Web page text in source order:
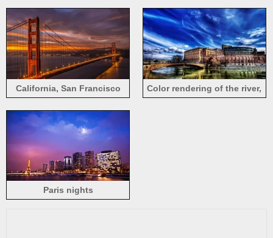
California, San Francisco
beautiful evening, dusk,
Color rendering of the river,
Paris nights